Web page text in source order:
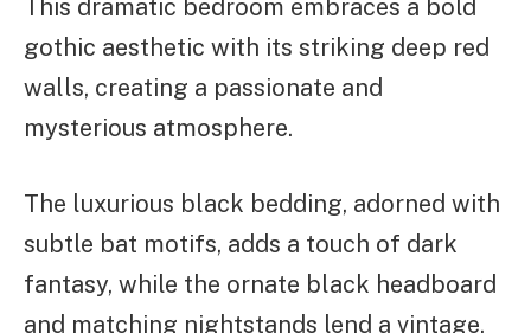
This dramatic bedroom embraces a bold
gothic aesthetic with its striking deep red
walls, creating a passionate and
mysterious atmosphere.
The luxurious black bedding, adorned with
subtle bat motifs, adds a touch of dark
fantasy, while the ornate black headboard
and matching nightstands lend a vintage,